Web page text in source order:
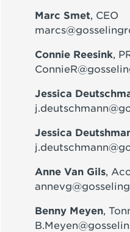
Marc Smet, CEO
Connie Reesink,
Jessica
Jessica
Anne Van Gils,
Benny Meyen,